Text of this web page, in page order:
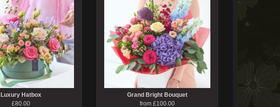
Luxury Hatbox
£80.00
Grand Bright Bouquet
from £100.00